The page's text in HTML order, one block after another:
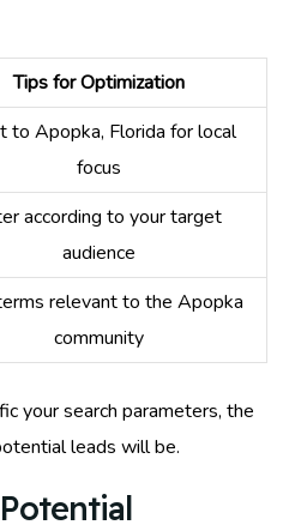
Tips for Optimization
to Apopka, Florida for local
focus
according to your target
audience
relevant to the Apopka
community
your search parameters, the
leads will be.